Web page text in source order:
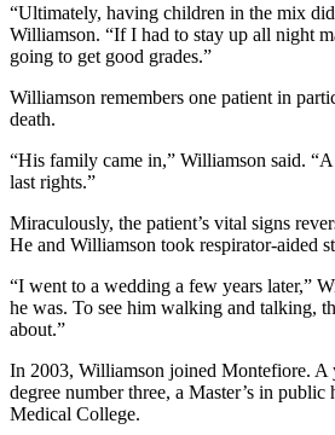
“Ultimately, having children in the mix
Williamson. “If I had to stay up all night
going to get good grades.”
Williamson remembers one patient in
death.
“His family came in,” Williamson said.
last rights.”
Miraculously, the patient’s vital signs
He and Williamson took respirator-aided
“I went to a wedding a few years later,”
he was. To see him walking and talking,
about.”
In 2003, Williamson joined Montefiore. A
degree number three, a Master’s in
Medical College.